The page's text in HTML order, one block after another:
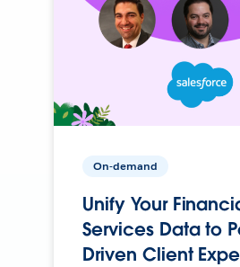
On-demand
Unify Your
Services Data to
Driven Client